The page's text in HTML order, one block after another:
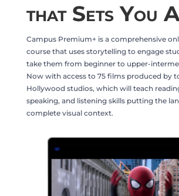
that Sets You
Campus Premium+ is a comprehensive
course that uses storytelling to engage
take them from beginner to upper-
Now with access to 75 films produced by
Hollywood studios, which will teach
speaking, and listening skills putting the
complete visual context.